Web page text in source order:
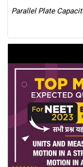
Parallel Plate